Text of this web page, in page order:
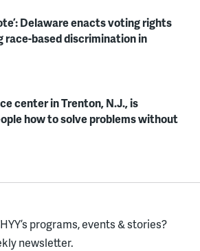
Delaware enacts voting rights
race-based discrimination in
center in Trenton, N.J., is
how to solve problems without
programs, events & stories?
newsletter.